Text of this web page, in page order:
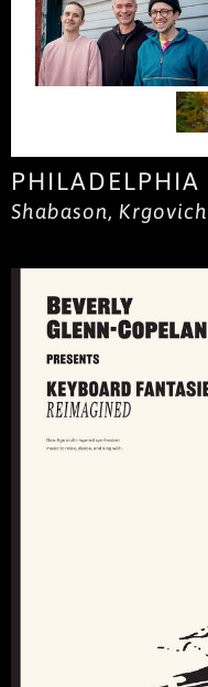
PHILADELPHIA
Shabason,